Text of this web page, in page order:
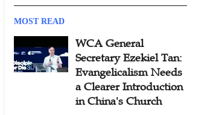
MOST READ
WCA General
Secretary Ezekiel Tan:
Evangelicalism Needs
a Clearer Introduction
in China's Church